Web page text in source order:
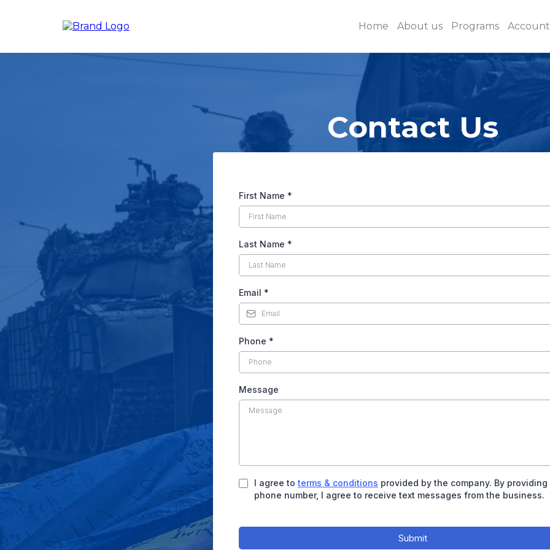
Home About us Programs
Contact Us
First Name *
Last Name *
Email *
Phone *
Message
I agree to terms & conditions provided by the company. By providing
phone number, I agree to receive text messages from the business.
Submit